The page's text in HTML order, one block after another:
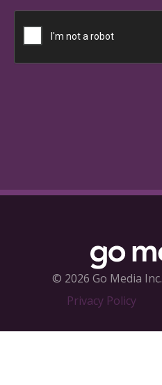
© 2026 Go Media Inc.
Privacy Policy